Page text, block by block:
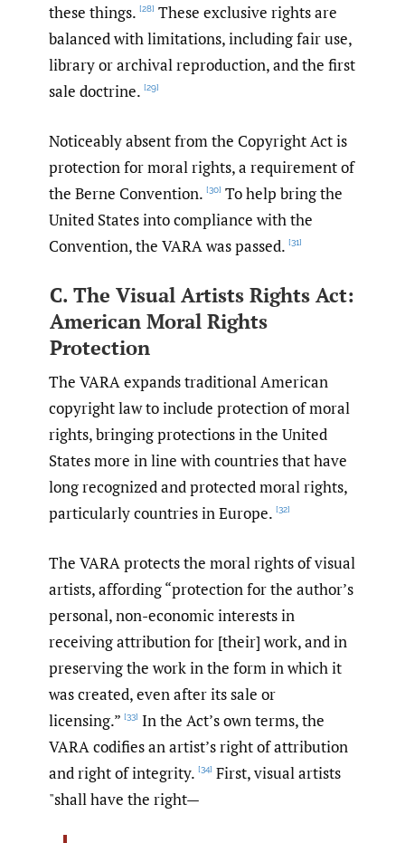
these things. [28] These exclusive rights are
balanced with limitations, including fair use,
library or archival reproduction, and the first
sale doctrine. [29]
Noticeably absent from the Copyright Act is
protection for moral rights, a requirement of
the Berne Convention. [30] To help bring the
United States into compliance with the
Convention, the VARA was passed. [31]
C. The Visual Artists Rights Act:
American Moral Rights
Protection
The VARA expands traditional American
copyright law to include protection of moral
rights, bringing protections in the United
States more in line with countries that have
long recognized and protected moral rights,
particularly countries in Europe. [32]
The VARA protects the moral rights of visual
artists, affording “protection for the author’s
personal, non-economic interests in
receiving attribution for [their] work, and in
preserving the work in the form in which it
was created, even after its sale or
licensing.” [33] In the Act’s own terms, the
VARA codifies an artist’s right of attribution
and right of integrity. [34] First, visual artists
"shall have the right—